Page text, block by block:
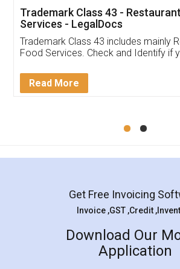
(Pooja) was prompt and very
reach out to them periodically
input error from my end. Pooja
in handling this issue. She had
Mohit Koul
Rental Agreement
LegalDocs is an excellent and
online service which helps you